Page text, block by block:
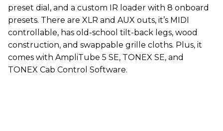
preset dial, and a custom IR loader with 8 onboard
presets. There are XLR and AUX outs, it’s MIDI
controllable, has old-school tilt-back legs, wood
construction, and swappable grille cloths. Plus, it
comes with AmpliTube 5 SE, TONEX SE, and
TONEX Cab Control Software.